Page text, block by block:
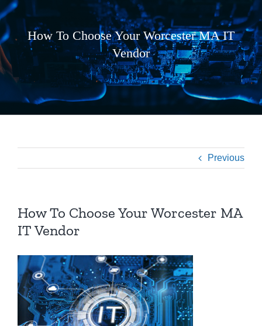
How To Choose Your Worcester MA IT
Vendor
Previous
How To Choose Your Worcester MA
IT Vendor